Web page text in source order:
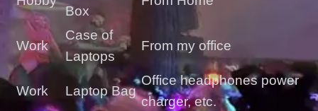
Box
Work
Case of
Laptops
From my office
Work Laptop Bag
Office headphones power
charger, etc.